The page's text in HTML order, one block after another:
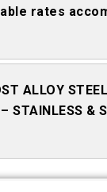
rates
ALLOY
STAINLESS